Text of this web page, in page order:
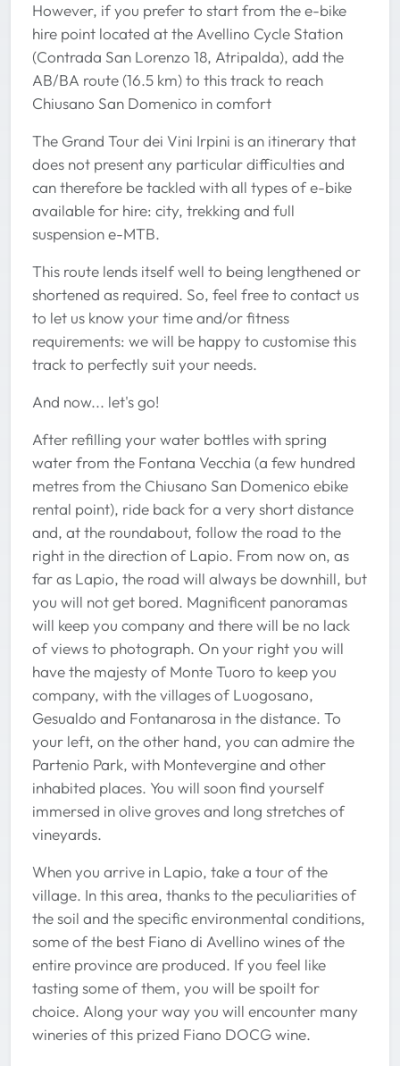
However, if you prefer to start from the e-bike
hire point located at the Avellino Cycle Station
(Contrada San Lorenzo 18, Atripalda), add the
AB/BA route (16.5 km) to this track to reach
Chiusano San Domenico in comfort
The Grand Tour dei Vini Irpini is an itinerary that
does not present any particular difficulties and
can therefore be tackled with all types of e-bike
available for hire: city, trekking and full
suspension e-MTB.
This route lends itself well to being lengthened or
shortened as required. So, feel free to contact us
to let us know your time and/or fitness
requirements: we will be happy to customise this
track to perfectly suit your needs.
And now... let's go!
After refilling your water bottles with spring
water from the Fontana Vecchia (a few hundred
metres from the Chiusano San Domenico ebike
rental point), ride back for a very short distance
and, at the roundabout, follow the road to the
right in the direction of Lapio. From now on, as
far as Lapio, the road will always be downhill, but
you will not get bored. Magnificent panoramas
will keep you company and there will be no lack
of views to photograph. On your right you will
have the majesty of Monte Tuoro to keep you
company, with the villages of Luogosano,
Gesualdo and Fontanarosa in the distance. To
your left, on the other hand, you can admire the
Partenio Park, with Montevergine and other
inhabited places. You will soon find yourself
immersed in olive groves and long stretches of
vineyards.
When you arrive in Lapio, take a tour of the
village. In this area, thanks to the peculiarities of
the soil and the specific environmental conditions,
some of the best Fiano di Avellino wines of the
entire province are produced. If you feel like
tasting some of them, you will be spoilt for
choice. Along your way you will encounter many
wineries of this prized Fiano DOCG wine.